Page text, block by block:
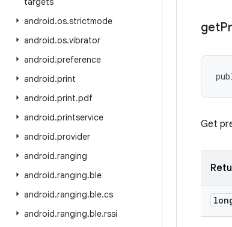
android.os.strictmode
android.os.vibrator
android.preference
android.print
android.print.pdf
android.printservice
android.provider
android.ranging
android.ranging.ble
android.ranging.ble.cs
android.ranging.ble.rssi
get
Get